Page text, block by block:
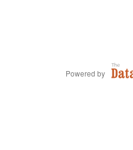
Powered by